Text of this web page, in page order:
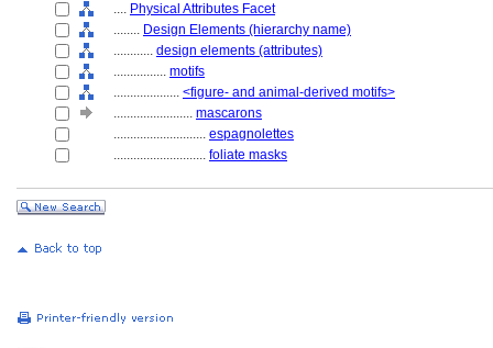
.... Physical Attributes Facet
........ Design Elements (hierarchy name)
............ design elements (attributes)
................ motifs
.................... <figure- and animal-derived motifs>
........................ mascarons
............................ espagnolettes
............................ foliate masks